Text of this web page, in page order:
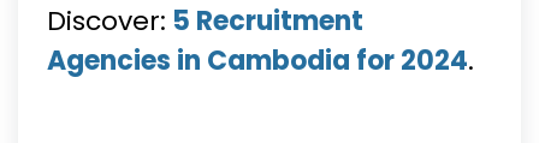
Discover: 5 Recruitment
Agencies in Cambodia for 2024.